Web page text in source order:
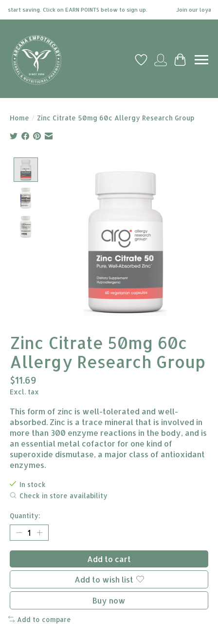
saving. Click on EARN POINTS below to sign up. Join our loyalty
Wish ListMy account
Cart
Home / Zinc Citrate 50mg 60c Allergy Research Group
Zinc Citrate 50mg 60c
Allergy Research Group
$11.69
Excl. tax
This form of zinc is well-tolerated and well-
absorbed. Zinc is a trace mineral that is involved in
more than 300 enzyme reactions in the body, and is
an essential metal cofactor for one kind of
superoxide dismutase, a major class of antioxidant
enzymes.
In stock
Check in store availability
Quantity:
Add to cart
Add to wish list
Buy now
Add to compare